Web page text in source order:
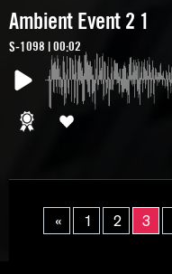
Ambient Event 2 1
S-1098 | 00:02
« 1 2 3